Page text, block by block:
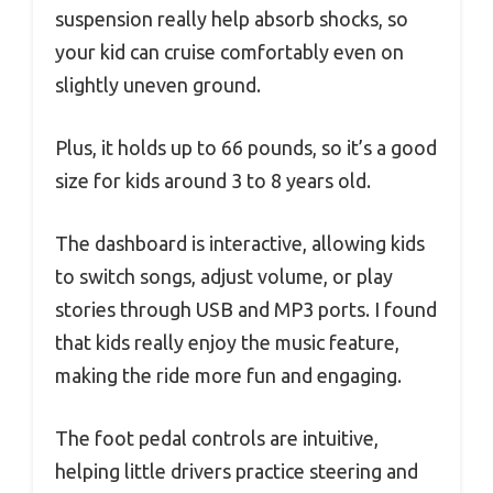
suspension really help absorb shocks, so
your kid can cruise comfortably even on
slightly uneven ground.
Plus, it holds up to 66 pounds, so it’s a good
size for kids around 3 to 8 years old.
The dashboard is interactive, allowing kids
to switch songs, adjust volume, or play
stories through USB and MP3 ports. I found
that kids really enjoy the music feature,
making the ride more fun and engaging.
The foot pedal controls are intuitive,
helping little drivers practice steering and